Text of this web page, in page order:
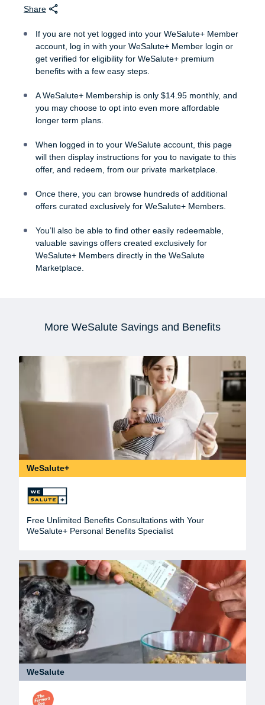
personalized ID with your name and your
WeSalute+ Member Benefits Directory, your
color printed guide to browsing WeSalute+
savings off-line
Enjoy thousands in WeSalute+ exclusive
savings
Insurance
50% OFF WeSalute+ for your family
WeSalute+ RX Discount Plan
Unlimited consultations with your Personal
Benefits Specialist
Share
If you are not yet logged into your WeSalute+ Member
account, log in with your WeSalute+ Member login or
get verified for eligibility for WeSalute+ premium
benefits with a few easy steps.
A WeSalute+ Membership is only $14.95 monthly, and
you may choose to opt into even more affordable
longer term plans.
When logged in to your WeSalute account, this page
will then display instructions for you to navigate to this
offer, and redeem, from our private marketplace.
Once there, you can browse hundreds of additional
offers curated exclusively for WeSalute+ Members.
You’ll also be able to find other easily redeemable,
valuable savings offers created exclusively for
WeSalute+ Members directly in the WeSalute
Marketplace.
More WeSalute Savings and Benefits
WeSalute+
Free Unlimited Benefits Consultations with Your
WeSalute+ Personal Benefits Specialist
WeSalute